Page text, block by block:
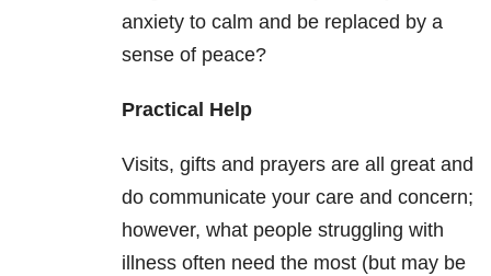
anxiety to calm and be replaced by a
sense of peace?
Practical Help
Visits, gifts and prayers are all great and
do communicate your care and concern;
however, what people struggling with
illness often need the most (but may be